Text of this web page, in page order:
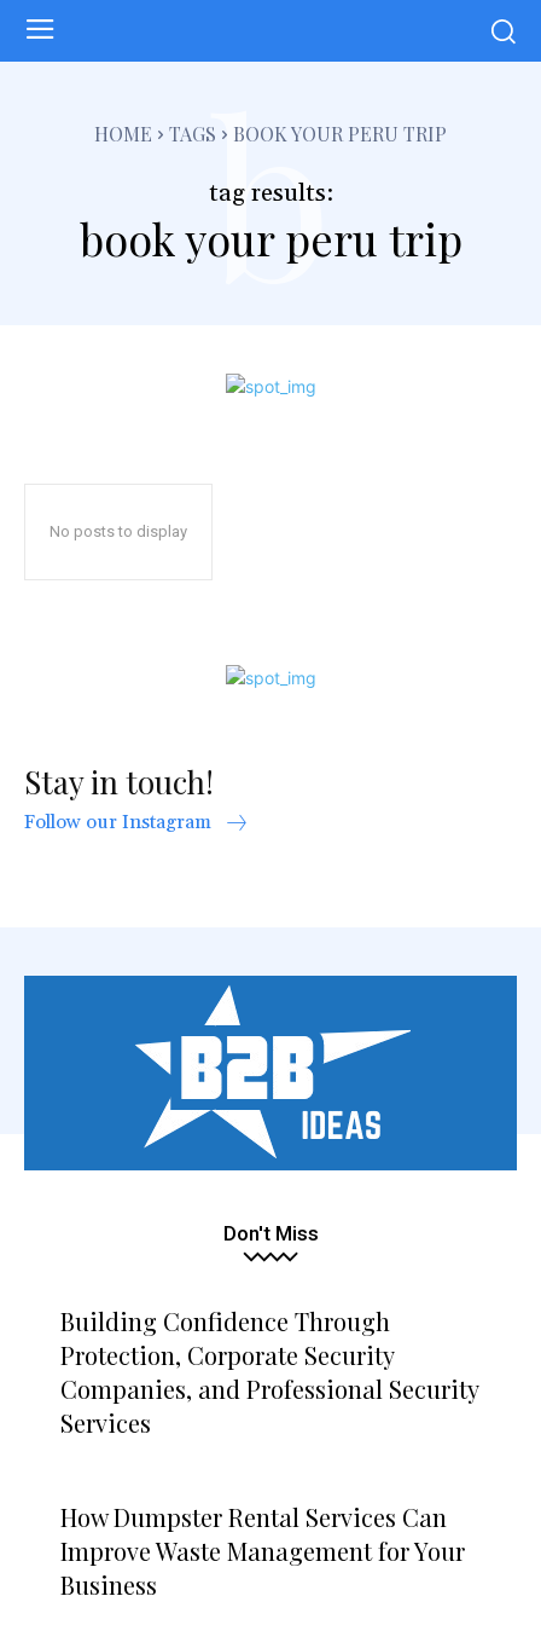
HOME TAGS BOOK YOUR PERU TRIP
tag results:
book your peru trip
b
No posts to display
Stay in touch!
Follow our Instagram
Don't Miss
Building Confidence Through
Protection, Corporate Security
Companies, and Professional Security
Services
How Dumpster Rental Services Can
Improve Waste Management for Your
Business